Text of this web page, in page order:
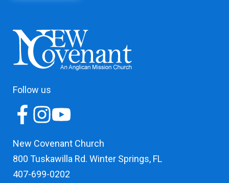
Follow us
New Covenant Church
800 Tuskawilla Rd. Winter Springs, FL
407-699-0202